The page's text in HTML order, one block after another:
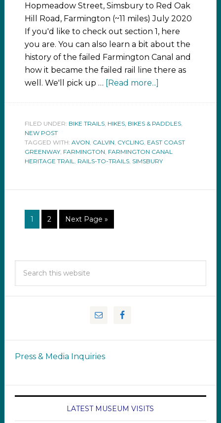
Hopmeadow Street, Simsbury to Red Oak
Hill Road, Farmington (~11 miles) July 2020
If you'd like to check out section 1, here
you are. You can also learn a bit about the
history of the failed Farmington Canal and
how it became the failed rail line there as
well. We'll pick up … [Read more...]
FILED UNDER: BIKE TRAILS, HIKES, BIKES & PADDLES,
NEW POST
TAGGED WITH: AVON, CALVIN, CYCLING, EAST COAST
GREENWAY, FARMINGTON, FARMINGTON CANAL
HERITAGE TRAIL, RAILS-TO-TRAILS, SIMSBURY
1 2 Next Page »
Press & Media Inquiries
LATEST MUSEUM VISITS